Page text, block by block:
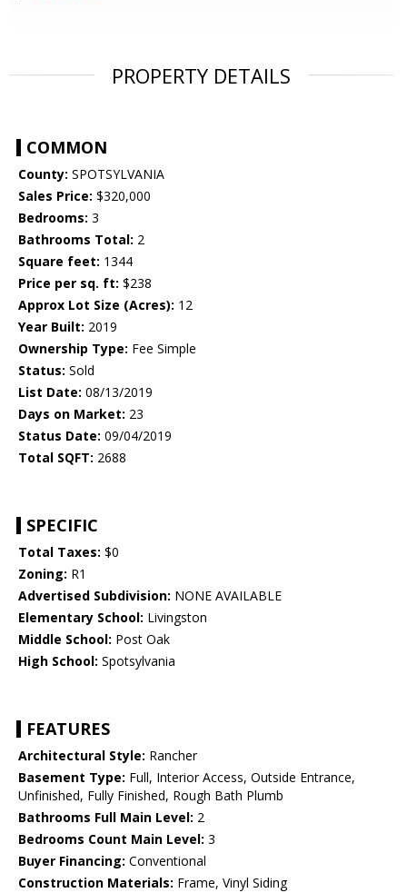
PROPERTY DETAILS
COMMON
County: SPOTSYLVANIA
Sales Price: $320,000
Bedrooms: 3
Bathrooms Total: 2
Square feet: 1344
Price per sq. ft: $238
Approx Lot Size (Acres): 12
Year Built: 2019
Ownership Type: Fee Simple
Status: Sold
List Date: 08/13/2019
Days on Market: 23
Status Date: 09/04/2019
Total SQFT: 2688
SPECIFIC
Total Taxes: $0
Zoning: R1
Advertised Subdivision: NONE AVAILABLE
Elementary School: Livingston
Middle School: Post Oak
High School: Spotsylvania
FEATURES
Architectural Style: Rancher
Basement Type: Full, Interior Access, Outside Entrance,
Unfinished, Fully Finished, Rough Bath Plumb
Bathrooms Full Main Level: 2
Bedrooms Count Main Level: 3
Buyer Financing: Conventional
Construction Materials: Frame, Vinyl Siding